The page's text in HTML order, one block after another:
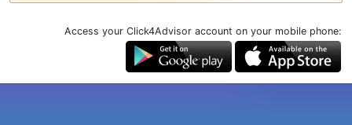
Access your Click4Advisor account on your mobile phone: